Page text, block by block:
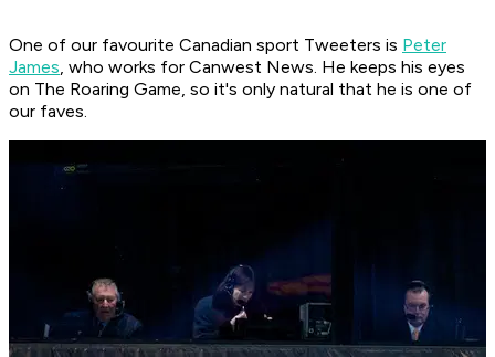
One of our favourite Canadian sport Tweeters is Peter
James, who works for Canwest News. He keeps his eyes
on The Roaring Game, so it's only natural that he is one of
our faves.